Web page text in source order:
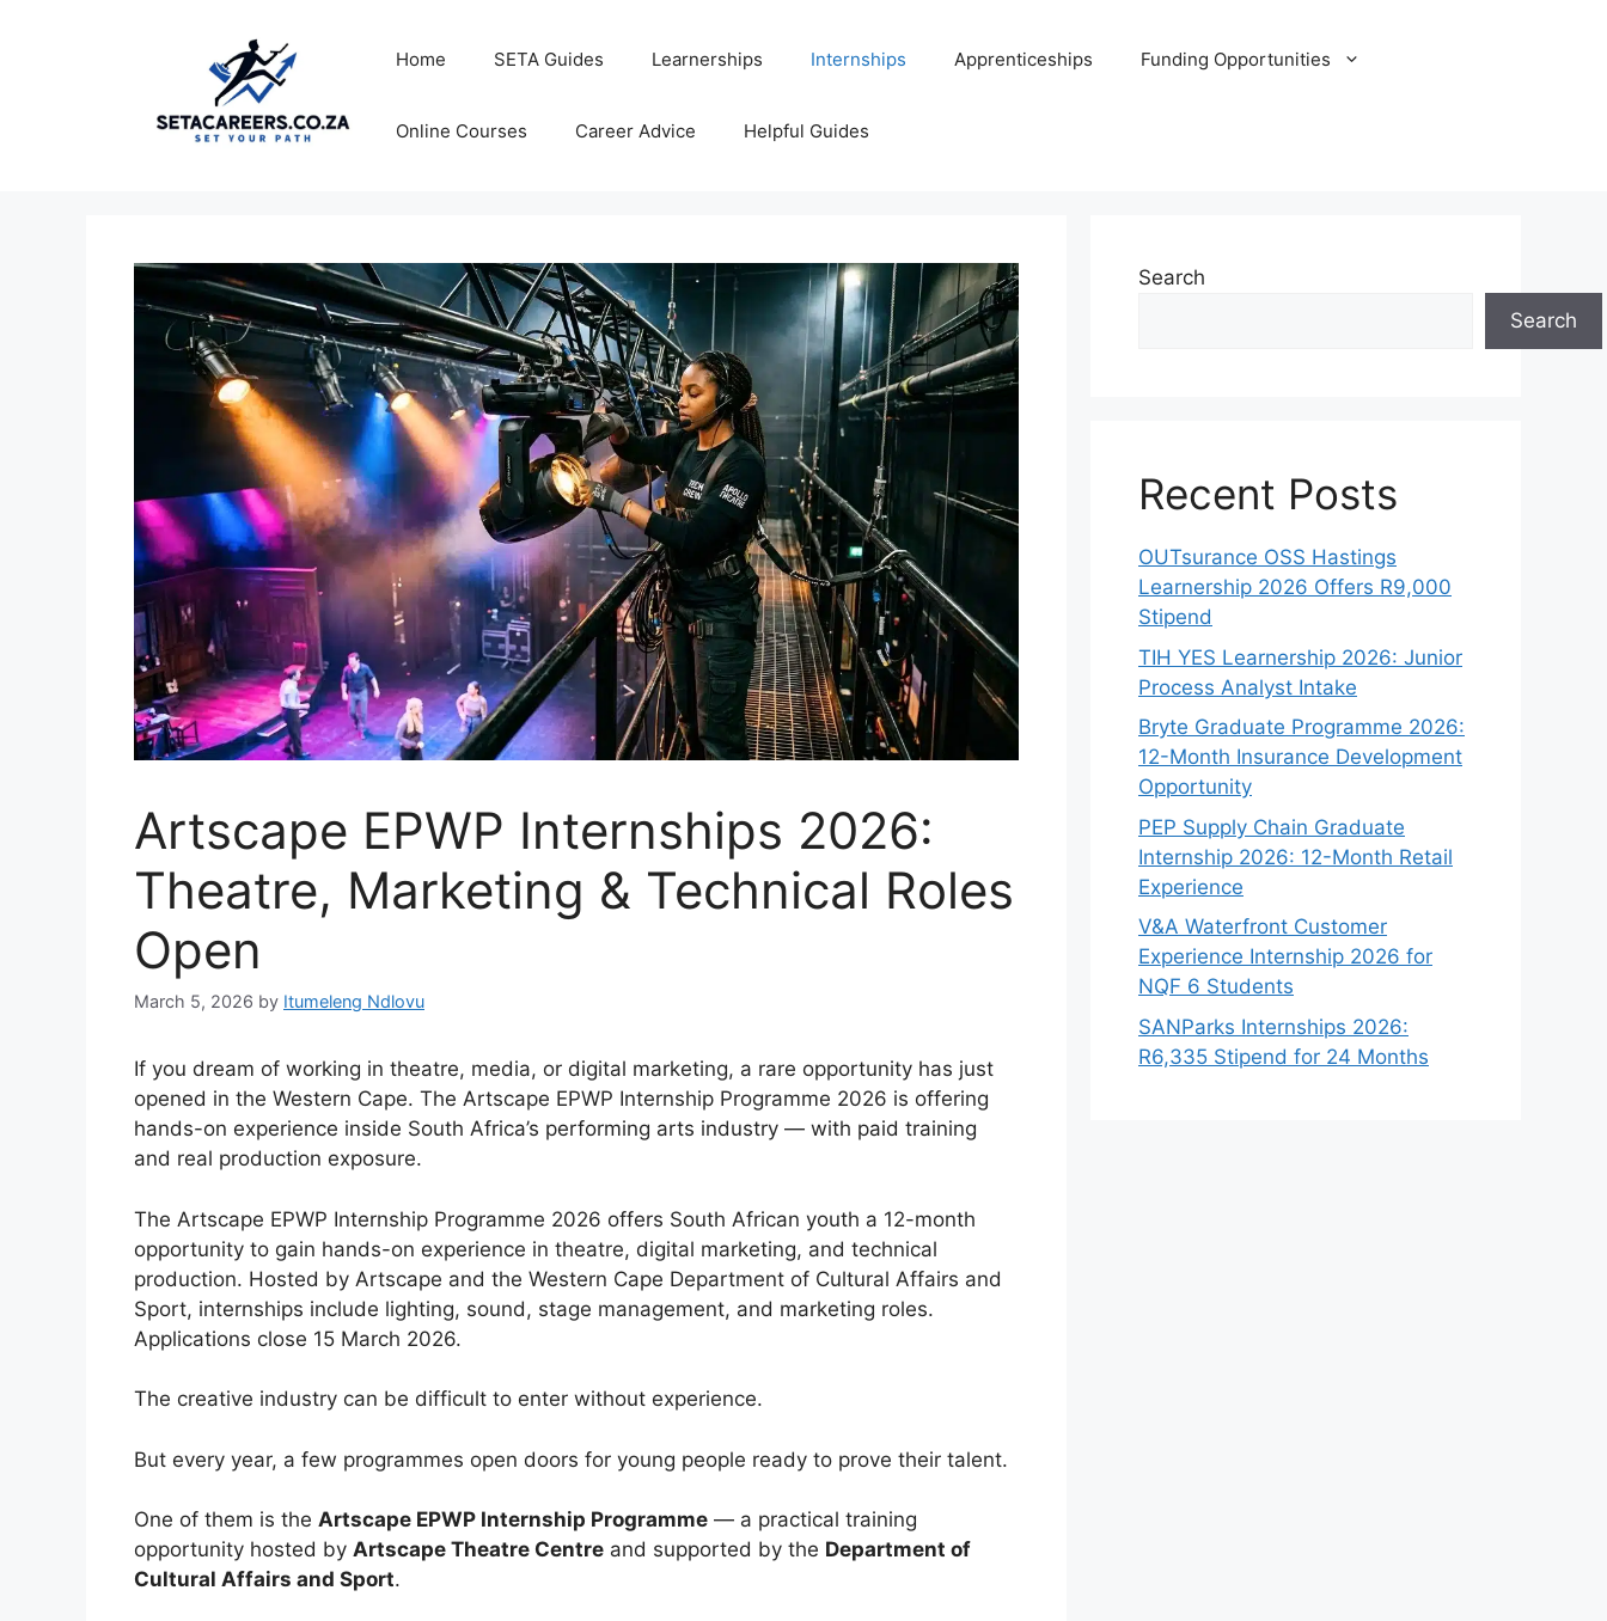
Home SETA Guides Learnerships Internships Apprenticeships Funding Opportunities
Online Courses Career Advice Helpful Guides
Artscape EPWP Internships 2026:
Theatre, Marketing & Technical Roles
Open
March 5, 2026 by Itumeleng Ndlovu
If you dream of working in theatre, media, or digital marketing, a rare opportunity has just
opened in the Western Cape. The Artscape EPWP Internship Programme 2026 is offering
hands-on experience inside South Africa’s performing arts industry — with paid training
and real production exposure.
The Artscape EPWP Internship Programme 2026 offers South African youth a 12-month
opportunity to gain hands-on experience in theatre, digital marketing, and technical
production. Hosted by Artscape and the Western Cape Department of Cultural Affairs and
Sport, internships include lighting, sound, stage management, and marketing roles.
Applications close 15 March 2026.
The creative industry can be difficult to enter without experience.
But every year, a few programmes open doors for young people ready to prove their talent.
One of them is the Artscape EPWP Internship Programme — a practical training
opportunity hosted by Artscape Theatre Centre and supported by the Department of
Cultural Affairs and Sport.
Search
Search
Recent Posts
OUTsurance OSS Hastings
Learnership 2026 Offers R9,000
Stipend
TIH YES Learnership 2026: Junior
Process Analyst Intake
Bryte Graduate Programme 2026:
12-Month Insurance Development
Opportunity
PEP Supply Chain Graduate
Internship 2026: 12-Month Retail
Experience
V&A Waterfront Customer
Experience Internship 2026 for
NQF 6 Students
SANParks Internships 2026:
R6,335 Stipend for 24 Months